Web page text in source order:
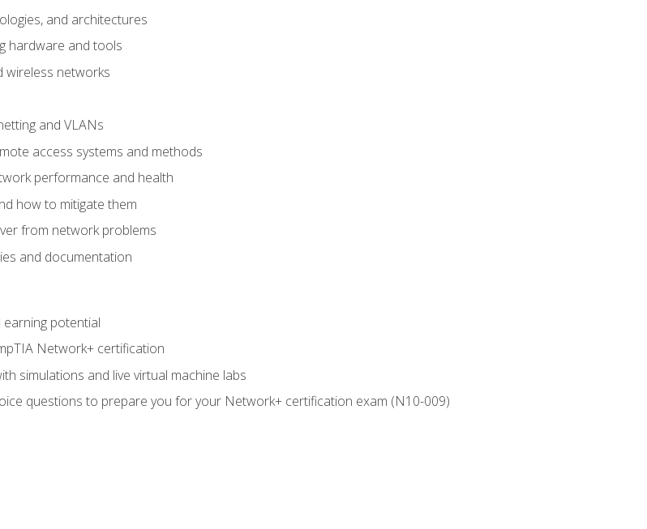
and architectures
hardware and tools
wireless networks
and VLANs
access systems and methods
performance and health
how to mitigate them
from network problems
and documentation
potential
Network+ certification
simulations and live virtual machine labs
questions to prepare you for your Network+ certification exam (N10-009)